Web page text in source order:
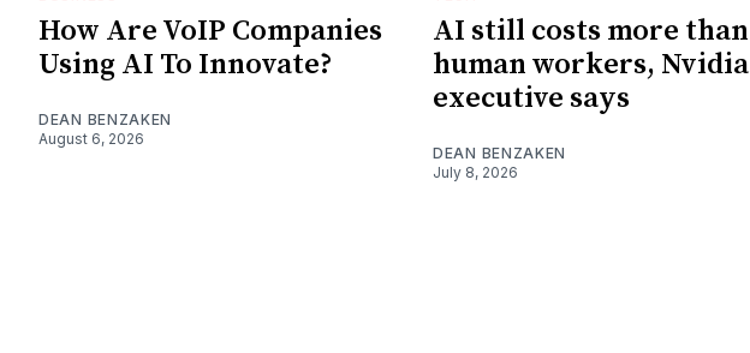
How Are VoIP Companies
Using AI To Innovate?
DEAN BENZAKEN
August 6, 2026
AI still costs more than
human workers, Nvidia
executive says
DEAN BENZAKEN
July 8, 2026